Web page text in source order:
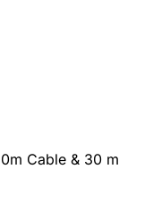
Cable & 30 m